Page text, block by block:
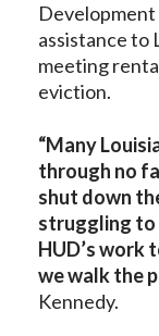
assistance to
meeting
eviction.
“Many
through no
shut down
struggling to
HUD’s work
we walk the
Kennedy.